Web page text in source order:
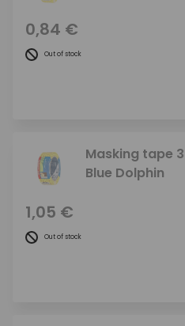
0,84 €
Out of stock
Masking tape
Blue Dolphin
1,05 €
Out of stock